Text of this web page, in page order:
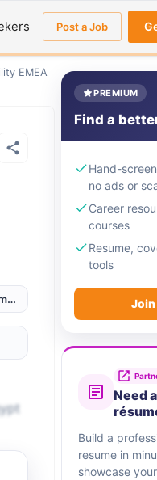
Post a Job
EMEA
/ Portugal / Spain
PREMIUM
Find a
Hand-
no ads or
Career
courses
Resume,
tools
Join
Need
Build a
resume in
showcase